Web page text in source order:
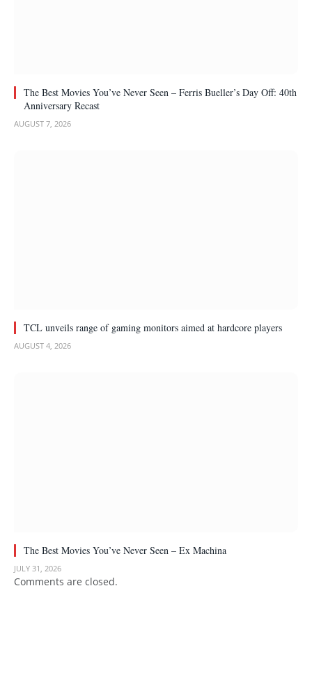
The Best Movies You’ve Never Seen – Ferris Bueller’s Day Off: 40th
Anniversary Recast
AUGUST 7, 2026
TCL unveils range of gaming monitors aimed at hardcore players
AUGUST 4, 2026
The Best Movies You’ve Never Seen – Ex Machina
JULY 31, 2026
Comments are closed.